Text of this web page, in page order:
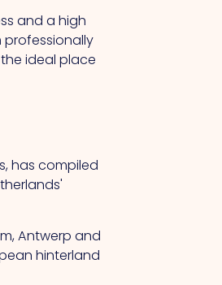
and a high
ideal place
has compiled
Antwerp and
hinterland